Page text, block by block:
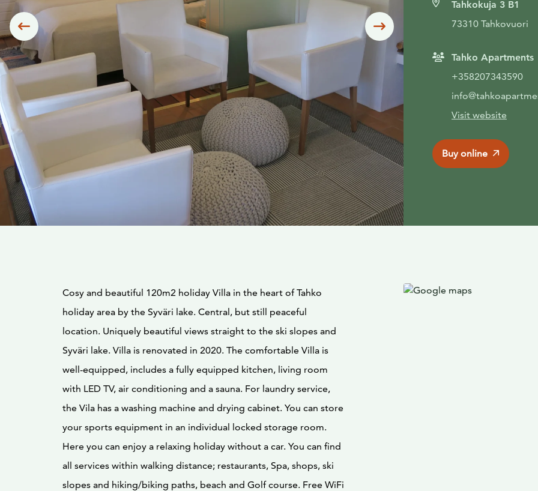
Siirry edelliseen Siirry seuraavaan
Tahkokuja 3 B1
73310 Tahkovuori
Tahko Apartments
+358207343590
Visit website
Buy online
Cosy and beautiful 120m2 holiday Villa in the heart of Tahko
holiday area by the Syväri lake. Central, but still peaceful
location. Uniquely beautiful views straight to the ski slopes and
Syväri lake. Villa is renovated in 2020. The comfortable Villa is
well-equipped, includes a fully equipped kitchen, living room
with LED TV, air conditioning and a sauna. For laundry service,
the Vila has a washing machine and drying cabinet. You can store
your sports equipment in an individual locked storage room.
Here you can enjoy a relaxing holiday without a car. You can find
all services within walking distance; restaurants, Spa, shops, ski
slopes and hiking/biking paths, beach and Golf course. Free WiFi